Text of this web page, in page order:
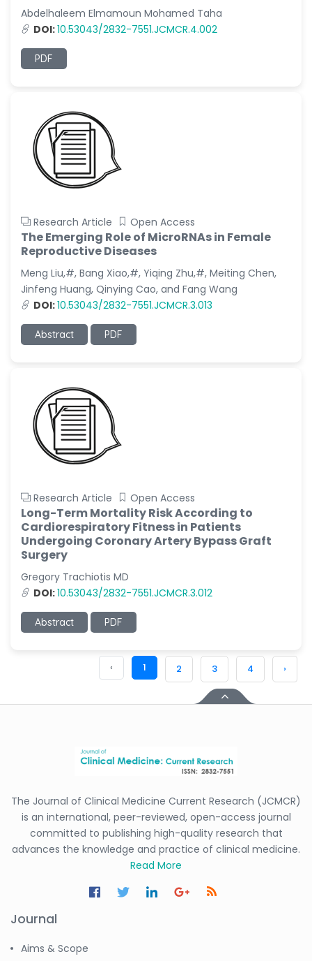
Abdelhaleem Elmamoun Mohamed Taha
DOI:10.53043/2832-7551.JCMCR.4.002
PDF
Research Article Open Access
The Emerging Role of MicroRNAs in Female
Reproductive Diseases
Meng Liu,#, Bang Xiao,#, Yiqing Zhu,#, Meiting Chen,
Jinfeng Huang, Qinying Cao, and Fang Wang
DOI:10.53043/2832-7551.JCMCR.3.013
Abstract PDF
Research Article Open Access
Long-Term Mortality Risk According to
Cardiorespiratory Fitness in Patients
Undergoing Coronary Artery Bypass Graft
Surgery
Gregory Trachiotis MD
DOI:10.53043/2832-7551.JCMCR.3.012
Abstract PDF
‹ 1 2 3 4 ›
The Journal of Clinical Medicine Current Research (JCMCR)
is an international, peer-reviewed, open-access journal
committed to publishing high-quality research that
advances the knowledge and practice of clinical medicine.
Read More
Journal
Aims & Scope